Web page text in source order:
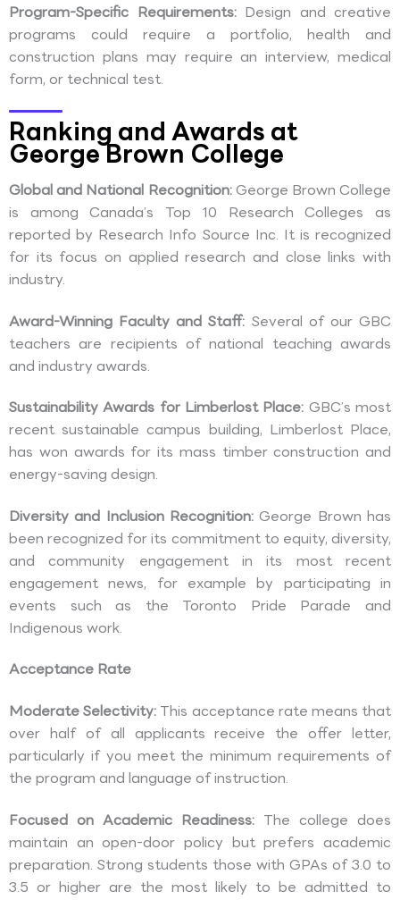
Program-Specific Requirements: Design and creative
programs could require a portfolio, health and
construction plans may require an interview, medical
form, or technical test.
Ranking and Awards at
George Brown College
Global and National Recognition:George Brown College
is among Canada’s Top 10 Research Colleges as
reported by Research Info Source Inc. It is recognized
for its focus on applied research and close links with
industry.
Award-Winning Faculty and Staff: Several of our GBC
teachers are recipients of national teaching awards
and industry awards.
Sustainability Awards for Limberlost Place: GBC’s most
recent sustainable campus building, Limberlost Place,
has won awards for its mass timber construction and
energy-saving design.
Diversity and Inclusion Recognition:George Brown has
been recognized for its commitment to equity, diversity,
and community engagement in its most recent
engagement news, for example by participating in
events such as the Toronto Pride Parade and
Indigenous work.
Acceptance Rate
Moderate Selectivity: This acceptance rate means that
over half of all applicants receive the offer letter,
particularly if you meet the minimum requirements of
the program and language of instruction.
Focused on Academic Readiness: The college does
maintain an open-door policy but prefers academic
preparation. Strong students those with GPAs of 3.0 to
3.5 or higher are the most likely to be admitted to